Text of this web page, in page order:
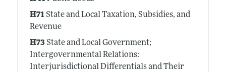
H71State and Local Taxation, Subsidies, and
Revenue
H73State and Local Government;
Intergovernmental Relations:
Interjurisdictional Differentials and Their